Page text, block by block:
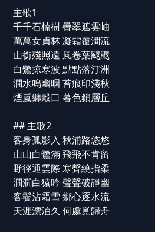
主歌1
千千石楠樹 疊翠遮雲岫
萬萬女貞林 凝霜覆澗流
山銜殘照遠 風卷葉颼颼
白鷺掠寒波 點點落汀洲
澗水鳴幽咽 苔痕印淺秋
煙嵐纏穀口 暮色鎖層丘
## 主歌2
客身孤影入 秋浦路悠悠
山山白鷺滿 飛飛不肯留
野徑通雲際 寒聲繞指柔
澗澗白猿吟 聲聲破靜幽
客鬢沾霜雪 鄉心逐水流
天涯漂泊久 何處覓歸舟